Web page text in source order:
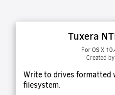
Tuxera
For OS X
Created
Write to drives formatted
filesystem.